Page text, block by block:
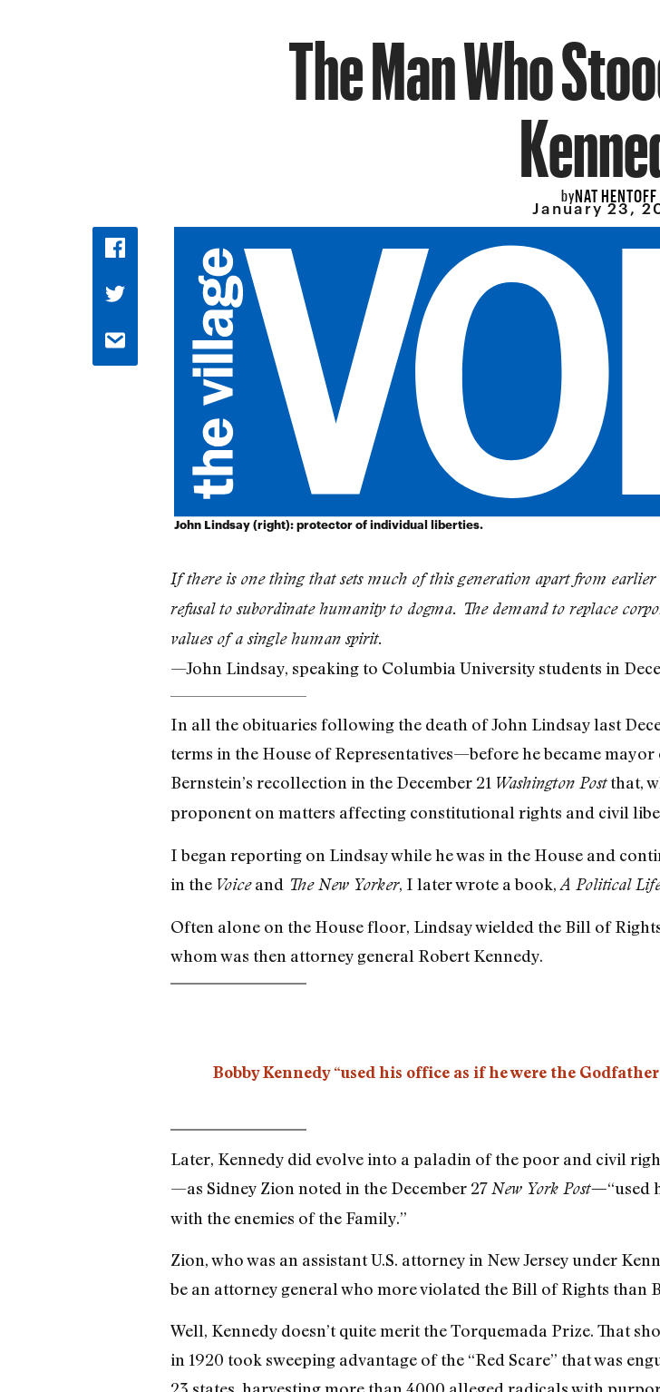
The Man Who
byNAT HENTOFF
January 23,
John Lindsay (right): protector of individual liberties.
If there is one thing that sets much of this generation apart from
refusal to subordinate humanity to dogma. The demand to replace
values of a single human spirit.
—John Lindsay, speaking to Columbia University students in
In all the obituaries following the death of John Lindsay last
terms in the House of Representatives—before he became
Bernstein’s recollection in the December 21 Washington Postthat,
proponent on matters affecting constitutional rights and civil
I began reporting on Lindsay while he was in the House and
in the Voiceand The New Yorker, I later wrote a book, A Political
Often alone on the House floor, Lindsay wielded the Bill of
whom was then attorney general Robert Kennedy.
Bobby Kennedy “used his office as if he were the
Later, Kennedy did evolve into a paladin of the poor and civil
—as Sidney Zion noted in the December 27 New York Post—“used
with the enemies of the Family.”
Zion, who was an assistant U.S. attorney in New Jersey under
be an attorney general who more violated the Bill of Rights than
Well, Kennedy doesn’t quite merit the Torquemada Prize. That
in 1920 took sweeping advantage of the “Red Scare” that was